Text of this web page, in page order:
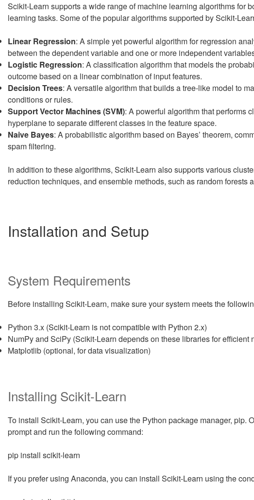
Scikit-Learn supports a wide range of machine learning algorithms for
learning tasks. Some of the popular algorithms supported by Scikit-
Linear Regression: A simple yet powerful algorithm for regression
between the dependent variable and one or more independent
Logistic Regression: A classification algorithm that models the
outcome based on a linear combination of input features.
Decision Trees: A versatile algorithm that builds a tree-like model to
conditions or rules.
Support Vector Machines (SVM): A powerful algorithm that performs
hyperplane to separate different classes in the feature space.
Naive Bayes: A probabilistic algorithm based on Bayes’ theorem,
spam filtering.
In addition to these algorithms, Scikit-Learn also supports various
reduction techniques, and ensemble methods, such as random forests
Installation and Setup
System Requirements
Before installing Scikit-Learn, make sure your system meets the
Python 3.x (Scikit-Learn is not compatible with Python 2.x)
NumPy and SciPy (Scikit-Learn depends on these libraries for efficient
Matplotlib (optional, for data visualization)
Installing Scikit-Learn
To install Scikit-Learn, you can use the Python package manager, pip.
prompt and run the following command:
pip install scikit-learn
If you prefer using Anaconda, you can install Scikit-Learn using the